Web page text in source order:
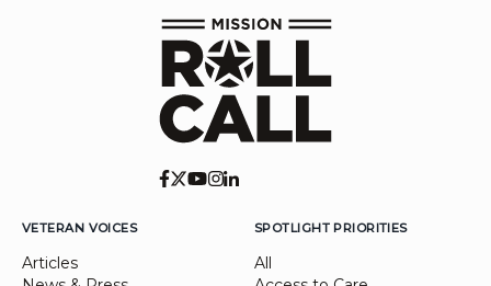
VETERAN VOICES
Articles
SPOTLIGHT PRIORITIES
All